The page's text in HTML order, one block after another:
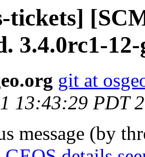
tickets]
3.4.0rc1-12-
git at
13:43:29 PDT
message (by